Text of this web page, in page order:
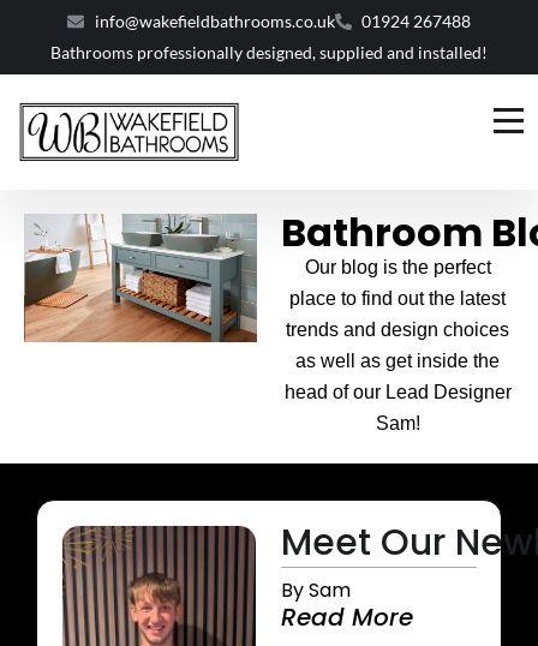
info@wakefieldbathrooms.co.uk
01924 267488
Bathrooms professionally designed, supplied and installed!
Bathroom
Our blog is the perfect
place to find out the latest
trends and design choices
as well as get inside the
head of our Lead Designer
Sam!
Meet Our
By Sam
Read More